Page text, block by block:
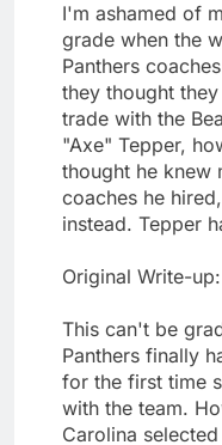
I'm ashamed of
grade when the
Panthers
they thought
trade with the
"Axe" Tepper,
thought he knew
coaches he
instead. Tepper
Original Write-up:
This can't be
Panthers finally
for the first time
with the team.
Carolina